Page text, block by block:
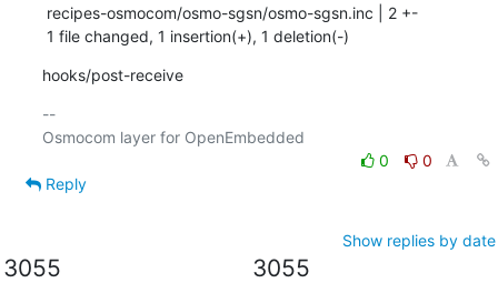
1 file changed, 1 insertion(+), 1 deletion(-)
hooks/post-receive
--
0
0
Reply
Show replies by date
3055 3055